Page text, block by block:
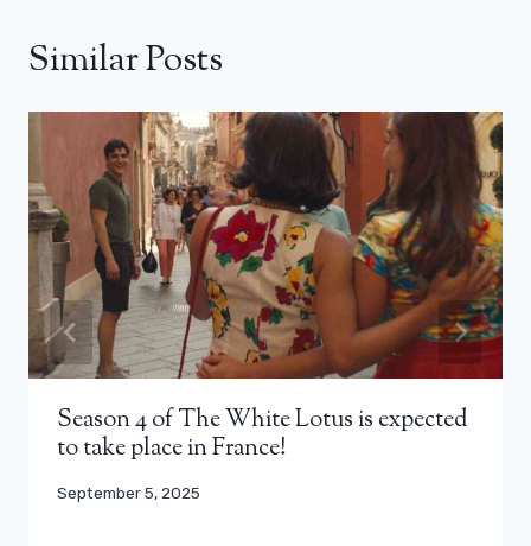
Similar Posts
Season 4 of The White Lotus is expected
to take place in France!
September 5, 2025